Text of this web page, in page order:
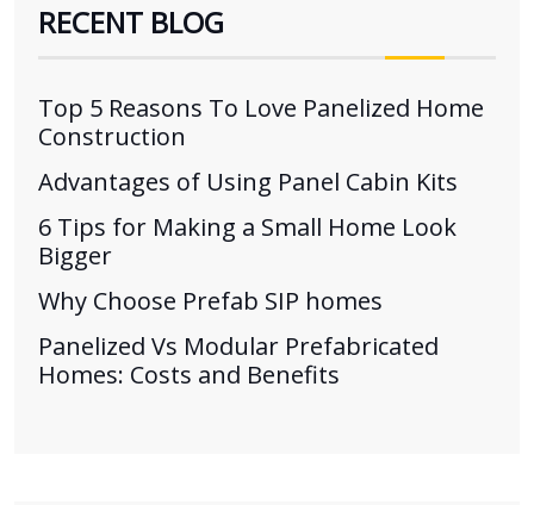
RECENT BLOG
Top 5 Reasons To Love Panelized Home
Construction
Advantages of Using Panel Cabin Kits
6 Tips for Making a Small Home Look
Bigger
Why Choose Prefab SIP homes
Panelized Vs Modular Prefabricated
Homes: Costs and Benefits